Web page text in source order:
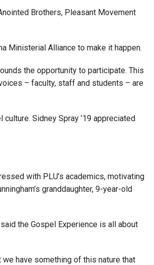
Brothers, Pleasant Movement
Ministerial Alliance to make it happen.
the opportunity to participate. This
– faculty, staff and students – are
Sidney Spray ’19 appreciated
with PLU’s academics, motivating
granddaughter, 9-year-old
the Gospel Experience is all about
have something of this nature that